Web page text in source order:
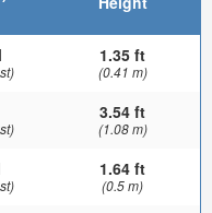
1.35 ft
(0.41 m)
3.54 ft
(1.08 m)
1.64 ft
(0.5 m)